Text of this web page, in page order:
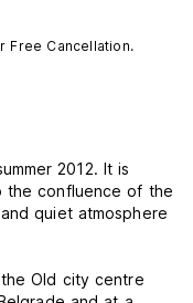
Free Cancellation.
2012. It is
the confluence of the
quiet atmosphere
Old city centre